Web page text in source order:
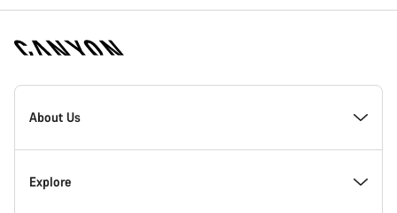
Canyon
Homepage
About Us
Inside Canyon
Explore